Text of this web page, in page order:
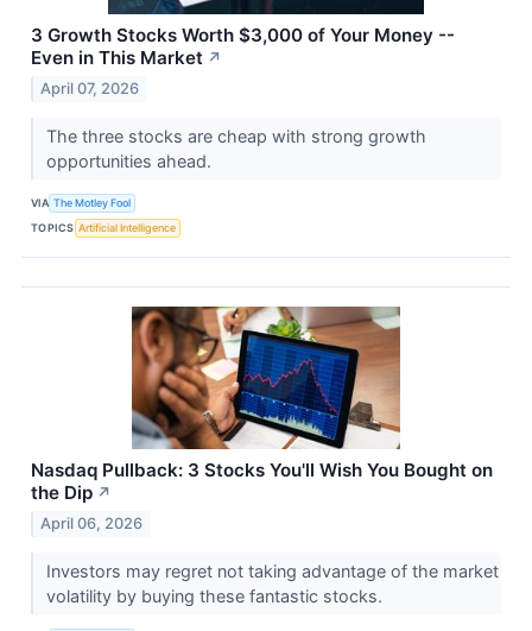
3 Growth Stocks Worth $3,000 of Your Money --
Even in This Market ↗
April 07, 2026
The three stocks are cheap with strong growth
opportunities ahead.
VIA The Motley Fool
TOPICS Artificial Intelligence
Nasdaq Pullback: 3 Stocks You'll Wish You Bought on
the Dip ↗
April 06, 2026
Investors may regret not taking advantage of the market
volatility by buying these fantastic stocks.